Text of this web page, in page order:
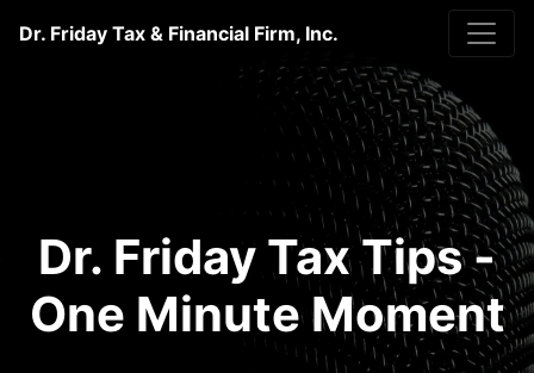
Dr. Friday Tax & Financial Firm, Inc.
Dr. Friday Tax Tips -
One Minute Moment